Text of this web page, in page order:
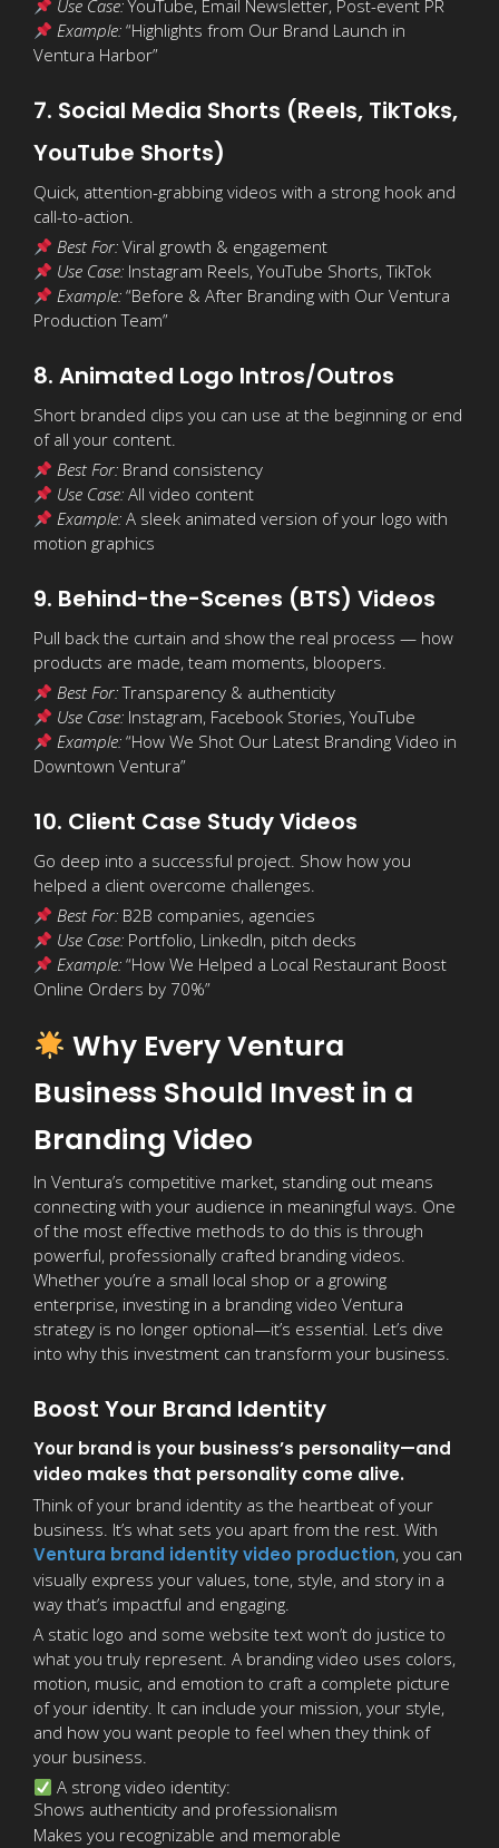
Use Case:YouTube, Email Newsletter, Post-event PR
Example: “Highlights from Our Brand Launch in
Ventura Harbor”
7. Social Media Shorts (Reels, TikToks,
YouTube Shorts)
Quick, attention-grabbing videos with a strong hook and
call-to-action.
Best For: Viral growth & engagement
Use Case: Instagram Reels, YouTube Shorts, TikTok
Example: “Before & After Branding with Our Ventura
Production Team”
8. Animated Logo Intros/Outros
Short branded clips you can use at the beginning or end
of all your content.
Best For: Brand consistency
Use Case: All video content
Example: A sleek animated version of your logo with
motion graphics
9. Behind-the-Scenes (BTS) Videos
Pull back the curtain and show the real process — how
products are made, team moments, bloopers.
Best For:Transparency & authenticity
Use Case: Instagram, Facebook Stories, YouTube
Example: “How We Shot Our Latest Branding Video in
Downtown Ventura”
10. Client Case Study Videos
Go deep into a successful project. Show how you
helped a client overcome challenges.
Best For: B2B companies, agencies
Use Case: Portfolio, LinkedIn, pitch decks
Example: “How We Helped a Local Restaurant Boost
Online Orders by 70%”
Why Every Ventura
Business Should Invest in a
Branding Video
In Ventura’s competitive market, standing out means
connecting with your audience in meaningful ways. One
of the most effective methods to do this is through
powerful, professionally crafted branding videos.
Whether you’re a small local shop or a growing
enterprise, investing in a branding video Ventura
strategy is no longer optional—it’s essential. Let’s dive
into why this investment can transform your business.
Boost Your Brand Identity
Your brand is your business’s personality—and
video makes that personality come alive.
Think of your brand identity as the heartbeat of your
business. It’s what sets you apart from the rest. With
Ventura brand identity video production, you can
visually express your values, tone, style, and story in a
way that’s impactful and engaging.
A static logo and some website text won’t do justice to
what you truly represent. A branding video uses colors,
motion, music, and emotion to craft a complete picture
of your identity. It can include your mission, your style,
and how you want people to feel when they think of
your business.
A strong video identity:
Shows authenticity and professionalism
Makes you recognizable and memorable